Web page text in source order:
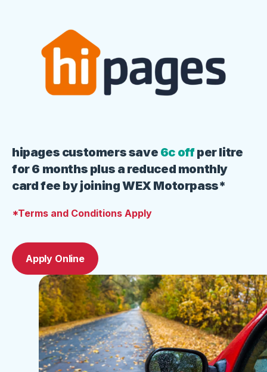
hipages customers save 6c offper litre
for 6 months plus a reduced monthly
card fee by joining WEX Motorpass*
*Terms and Conditions Apply
Apply Online